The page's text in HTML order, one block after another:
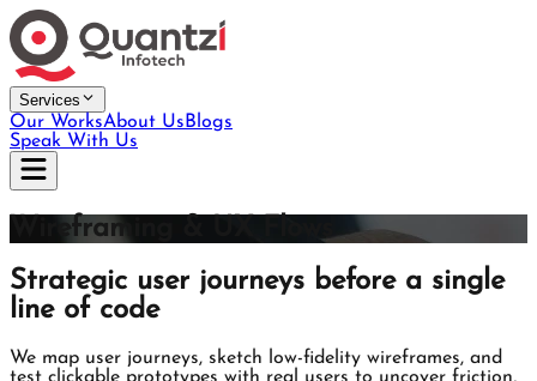
Services
Our WorksAbout UsBlogs
Speak With Us
Wireframing & UX Flows
Strategic user journeys before a single
line of code
We map user journeys, sketch low-fidelity wireframes, and